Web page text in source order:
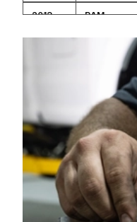
2013 RAM
2011 RAM
2011 RAM
2010 DODGE
2010 DODGE